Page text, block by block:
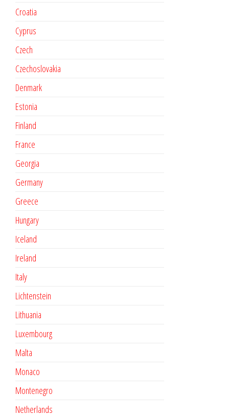
Croatia
Cyprus
Czech
Czechoslovakia
Denmark
Estonia
Finland
France
Georgia
Germany
Greece
Hungary
Iceland
Ireland
Italy
Lichtenstein
Lithuania
Luxembourg
Malta
Monaco
Montenegro
Netherlands